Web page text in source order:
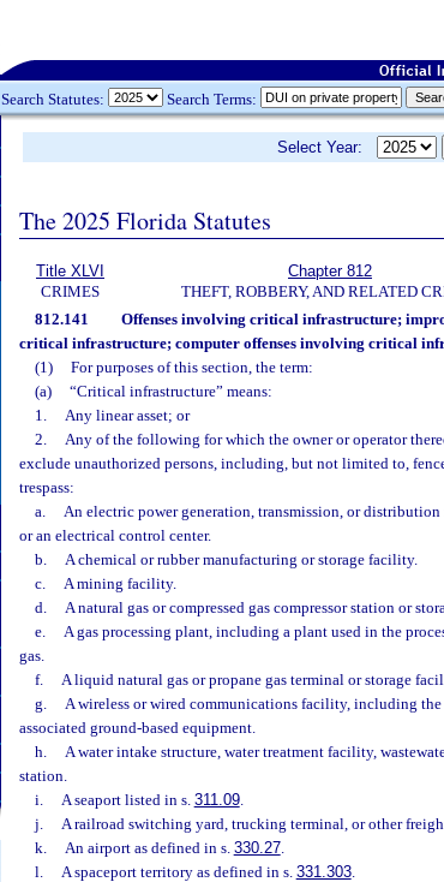
Search Statutes: Search Terms:
Select Year:
The 2025 Florida Statutes
Title XLVI
CRIMES
Chapter 812
THEFT, ROBBERY, AND RELATED
812.141
Offenses involving critical infrastructure;
critical infrastructure; computer offenses involving critical
(1)
For purposes of this section, the term:
(a)
“Critical infrastructure” means:
1.
Any linear asset; or
2.
Any of the following for which the owner or operator
exclude unauthorized persons, including, but not limited to,
trespass:
a.
An electric power generation, transmission, or
or an electrical control center.
b.
A chemical or rubber manufacturing or storage facility.
c.
A mining facility.
d.
A natural gas or compressed gas compressor station or
e.
A gas processing plant, including a plant used in the
gas.
f.
A liquid natural gas or propane gas terminal or storage
g.
A wireless or wired communications facility, including the
associated ground-based equipment.
h.
A water intake structure, water treatment facility,
station.
i.
A seaport listed in s. 311.09.
j.
A railroad switching yard, trucking terminal, or other
k.
An airport as defined in s. 330.27.
l.
A spaceport territory as defined in s. 331.303.